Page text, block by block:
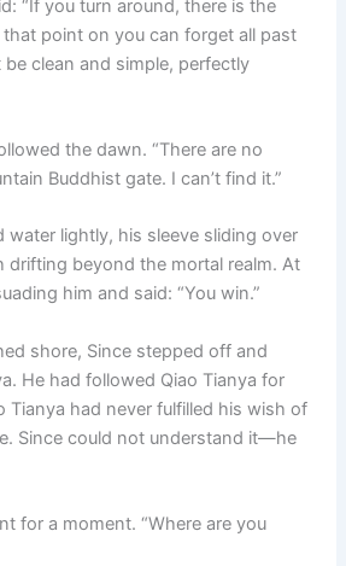
“If you turn around, there is the
point on you can forget all past
be clean and simple, perfectly
the dawn. “There are no
Buddhist gate. I can’t find it.”
water lightly, his sleeve sliding over
drifting beyond the mortal realm. At
him and said: “You win.”
shore, Since stepped off and
He had followed Qiao Tianya for
Tianya had never fulfilled his wish of
Since could not understand it—he
for a moment. “Where are you